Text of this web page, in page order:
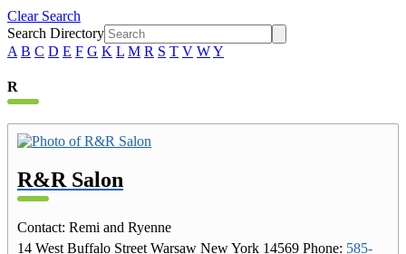
Clear Search
Search Directory
A B C D E F G K L M R S T V WY
R
R&R Salon
Contact: Remi and Ryenne
14 West Buffalo Street Warsaw New York 14569 Phone: 585-